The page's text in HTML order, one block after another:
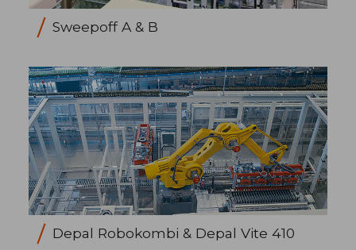
Sweepoff A & B
Depal Robokombi & Depal Vite 410